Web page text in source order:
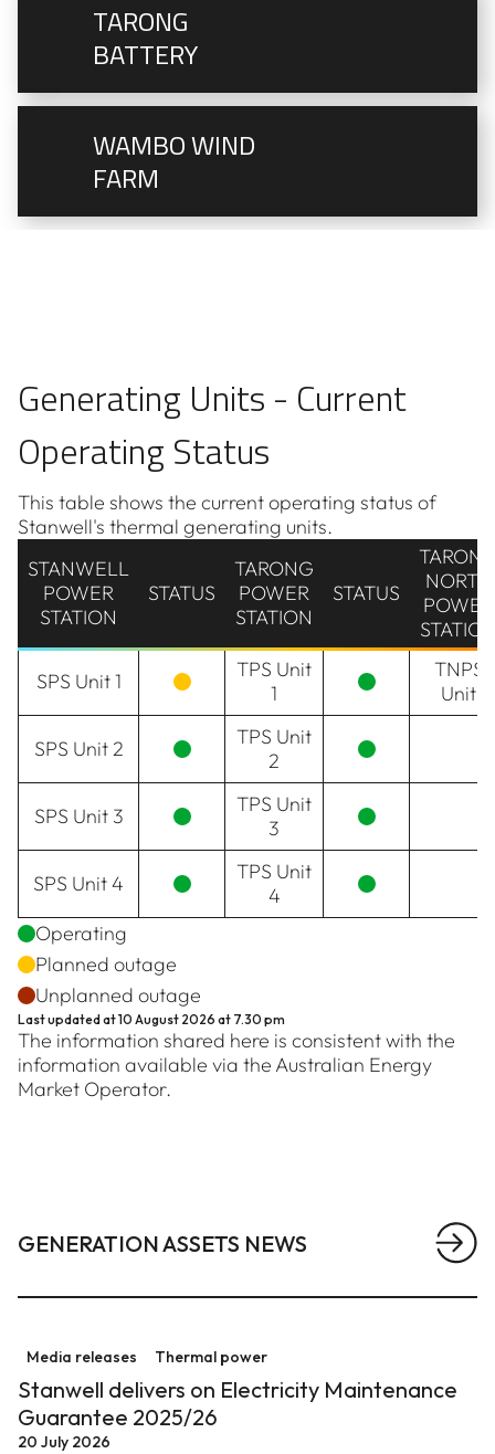
TARONG
BATTERY
WAMBO WIND
FARM
Generating Units - Current
Operating Status
This table shows the current operating status of
Stanwell's thermal generating units.
STANWELL
POWER
STATION
STATUS
TARONG
POWER
STATION
STATUS
NORTH
POWER
SPS Unit 1
TPS Unit
1
TNPS
Unit
SPS Unit 2
TPS Unit
2
SPS Unit 3
TPS Unit
3
SPS Unit 4
TPS Unit
4
Operating
Planned outage
Unplanned outage
Last updated at10 August 2026 at 7.30 pm
The information shared here is consistent with the
information available via the Australian Energy
Market Operator.
GENERATION ASSETS NEWS View
Media releases Thermal power
Stanwell delivers on Electricity Maintenance
Guarantee 2025/26
20 July 2026